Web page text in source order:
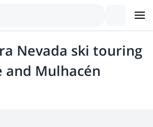
Nevada ski touring
and Mulhacén